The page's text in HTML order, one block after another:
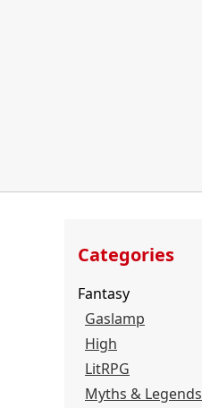
Categories
Fantasy
Gaslamp
High
LitRPG
Myths & Legends